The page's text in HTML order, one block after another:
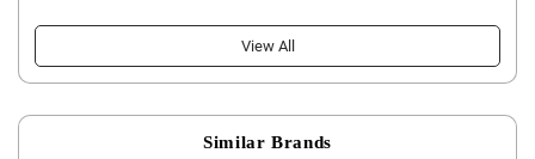
View All
Similar Brands